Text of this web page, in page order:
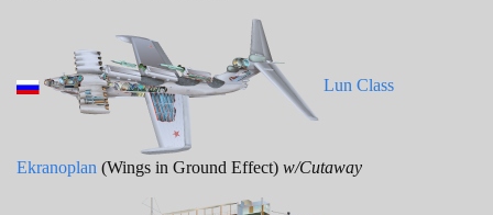
Lun Class
Ekranoplan (Wings in Ground Effect) w/Cutaway